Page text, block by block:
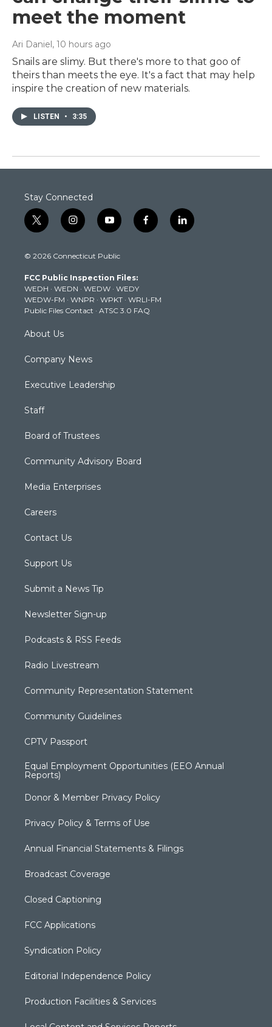
meet the moment
Ari Daniel, 10 hours ago
Snails are slimy. But there's more to that goo of
theirs than meets the eye. It's a fact that may help
inspire the creation of new materials.
LISTEN • 3:35
Stay Connected
t
w
t
e
r
i
n
t
g
r
a
m
y
o
t
b
e
f
a
k
l
i
© 2026 Connecticut Public
FCC Public Inspection Files:
WEDH · WEDN · WEDW · WEDY
WEDW-FM · WNPR · WPKT · WRLI-FM
Public Files Contact · ATSC 3.0 FAQ
About Us
Company News
Executive Leadership
Staff
Board of Trustees
Community Advisory Board
Media Enterprises
Careers
Contact Us
Support Us
Submit a News Tip
Newsletter Sign-up
Podcasts & RSS Feeds
Radio Livestream
Community Representation Statement
Community Guidelines
CPTV Passport
Equal Employment Opportunities (EEO Annual
Reports)
Donor & Member Privacy Policy
Privacy Policy & Terms of Use
Annual Financial Statements & Filings
Broadcast Coverage
Closed Captioning
FCC Applications
Syndication Policy
Editorial Independence Policy
Production Facilities & Services